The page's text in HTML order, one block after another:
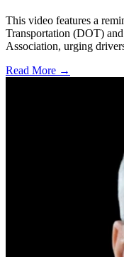
This video features a
Transportation (DOT)
Association, urging
Read More →